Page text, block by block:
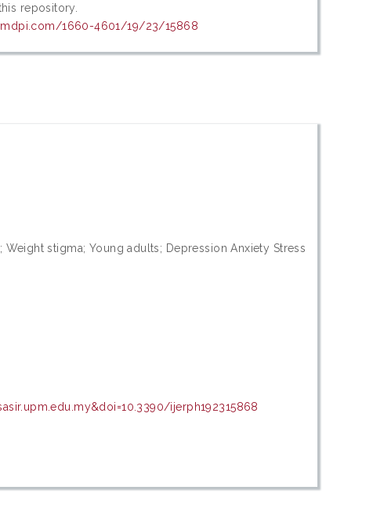
repository.
1660-4601/19/23/15868
stigma; Young adults; Depression Anxiety Stress
ijerph192315868